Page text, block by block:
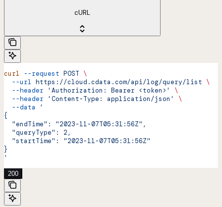
cURL
curl --request POST \
  --url
https://cloud.cdata.com/api/log/query/list \
  --header
'Authorization: Bearer <token>'
\
  --header
'Content-Type: application/json'
\
  --data
'
{
  "endTime": "2023-11-07T05:31:56Z",
  "queryType": 2,
  "startTime": "2023-11-07T05:31:56Z"
}
'
200